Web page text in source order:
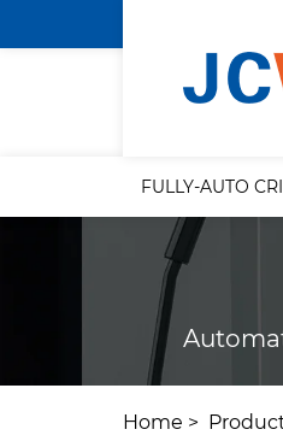
FULLY-AUTO
Home